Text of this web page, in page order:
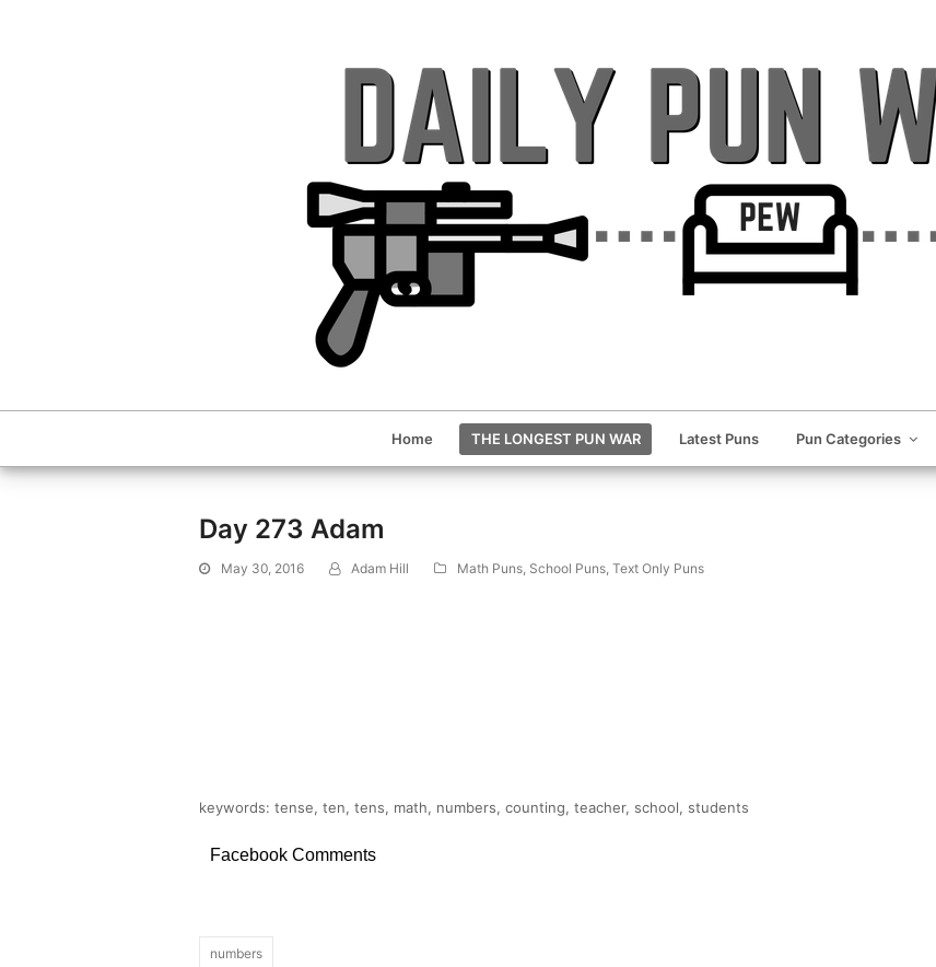
Home THE LONGEST PUN WAR Latest Puns Pun Categories
Day 273 Adam
May 30, 2016 Adam Hill Math Puns, School Puns, Text Only Puns
keywords: tense, ten, tens, math, numbers, counting, teacher, school, students
Facebook Comments
numbers